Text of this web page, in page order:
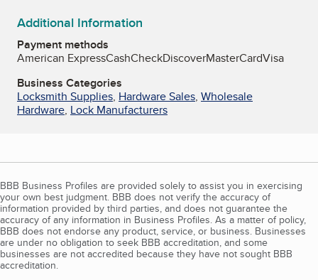
Additional Information
Payment methods
American ExpressCashCheckDiscoverMasterCardVisa
Business Categories
Locksmith Supplies, Hardware Sales, Wholesale
Hardware, Lock Manufacturers
BBB Business Profiles are provided solely to assist you in exercising
your own best judgment. BBB does not verify the accuracy of
information provided by third parties, and does not guarantee the
accuracy of any information in Business Profiles. As a matter of policy,
BBB does not endorse any product, service, or business. Businesses
are under no obligation to seek BBB accreditation, and some
businesses are not accredited because they have not sought BBB
accreditation.